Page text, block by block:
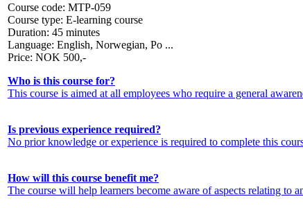
Course code: MTP-059
Course type: E-learning course
Duration: 45 minutes
Language: English, Norwegian, Po ...
Price: NOK 500,-
Who is this course for?
This course is aimed at all employees who require a general
Is previous experience required?
No prior knowledge or experience is required to complete this
How will this course benefit me?
The course will help learners become aware of aspects relating